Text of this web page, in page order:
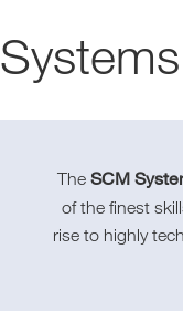
The SCM
of the finest
rise to highly